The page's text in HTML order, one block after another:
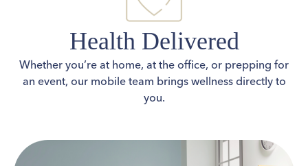
Health Delivered
Whether you’re at home, at the office, or prepping for
an event, our mobile team brings wellness directly to
you.